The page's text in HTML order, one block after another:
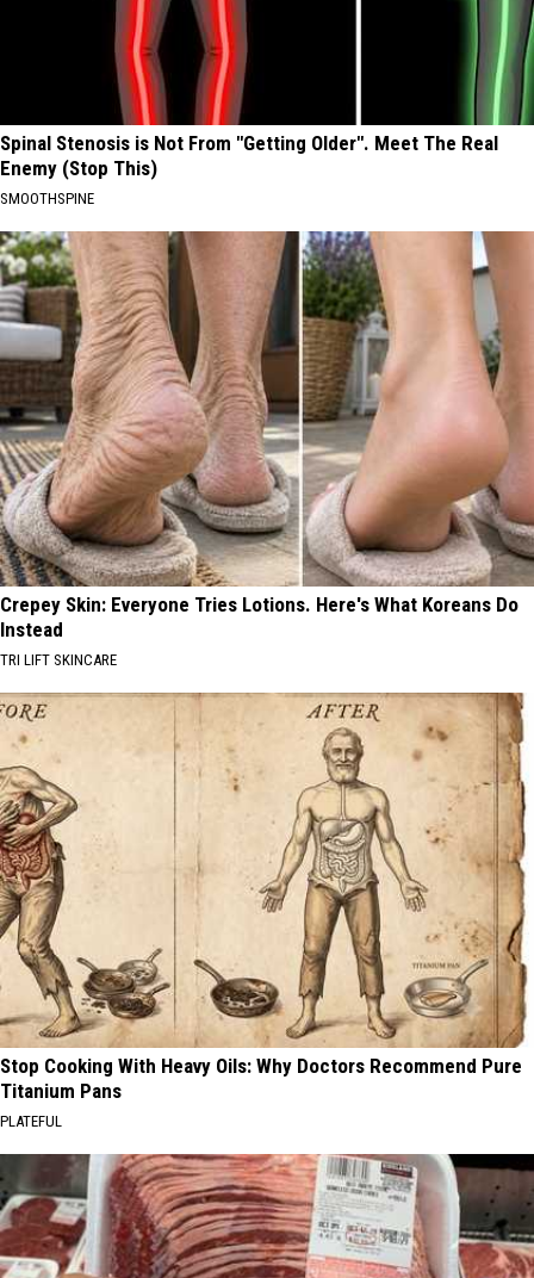
Spinal Stenosis is Not From "Getting Older". Meet The Real
Enemy (Stop This)
SMOOTHSPINE
Crepey Skin: Everyone Tries Lotions. Here's What Koreans Do
Instead
TRI LIFT SKINCARE
Stop Cooking With Heavy Oils: Why Doctors Recommend Pure
Titanium Pans
PLATEFUL